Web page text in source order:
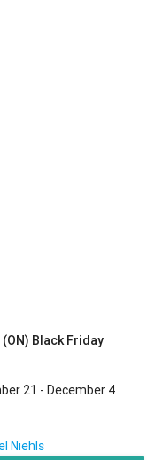
Black Friday
21 - December 4
Niehls